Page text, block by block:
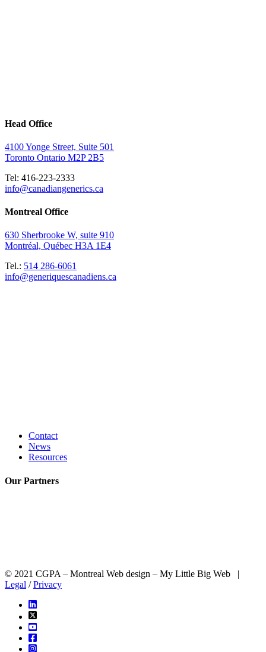
Head Office
4100 Yonge Street, Suite 501
Toronto Ontario M2P 2B5
Tel: 416-223-2333
info@canadiangenerics.ca
Montreal Office
630 Sherbrooke W, suite 910
Montréal, Québec H3A 1E4
Tel.: 514 286-6061
info@generiquescanadiens.ca
Contact
News
Resources
Our Partners
© 2021 CGPA – Montreal Web design – My Little Big Web |
Legal /Privacy